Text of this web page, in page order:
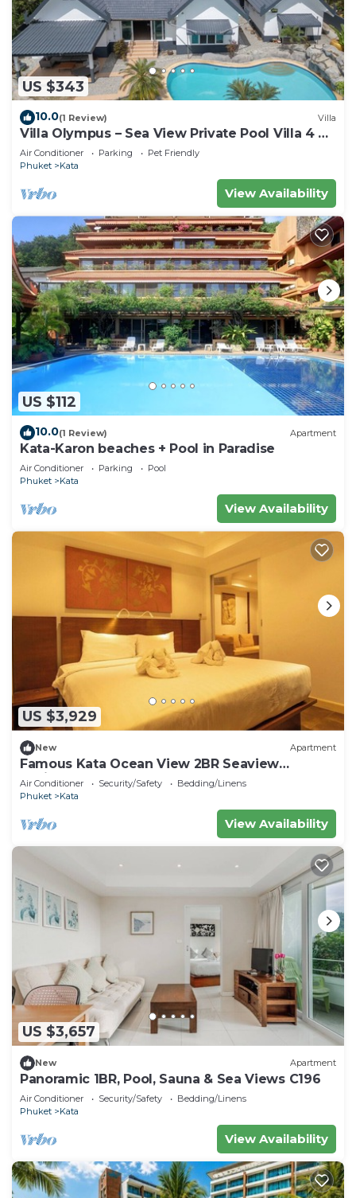
US $343
10.0(1 Review) Villa
Villa Olympus – Sea View Private Pool Villa 4 BR
Near Kata Beach
Air Conditioner Parking
Pet Friendly
Phuket
Kata
View Availability
US $112
10.0(1 Review) Apartment
Kata-Karon beaches + Pool in Paradise
Air Conditioner Parking
Pool
Phuket
Kata
View Availability
US $3,929
New Apartment
Famous Kata Ocean View 2BR Seaview
Residence c129
Air Conditioner Security/Safety
Bedding/Linens
Phuket
Kata
View Availability
US $3,657
New Apartment
Panoramic 1BR, Pool, Sauna & Sea Views C196
Air Conditioner Security/Safety
Bedding/Linens
Phuket
Kata
View Availability